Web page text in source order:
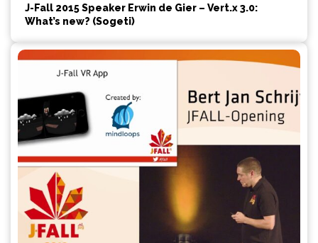
J-Fall 2015 Speaker Erwin de Gier – Vert.x 3.0:
What’s new? (Sogeti)